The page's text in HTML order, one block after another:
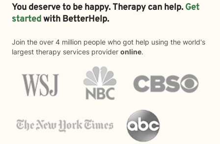
You deserve to be happy. Therapy can help. Get
startedwith BetterHelp.
Join the over 4 million people who got help using the world's
largest therapy services provider online.